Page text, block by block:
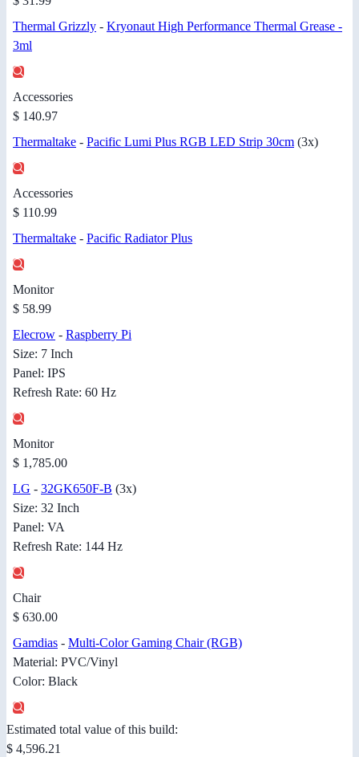
Thermal Grizzly - Kryonaut High Performance Thermal Grease -
3ml
Accessories
$ 140.97
Thermaltake - Pacific Lumi Plus RGB LED Strip 30cm (3x)
Accessories
$ 110.99
Thermaltake - Pacific Radiator Plus
Monitor
$ 58.99
Elecrow - Raspberry Pi
Size: 7 Inch
Panel: IPS
Refresh Rate: 60 Hz
Monitor
$ 1,785.00
LG - 32GK650F-B (3x)
Size: 32 Inch
Panel: VA
Refresh Rate: 144 Hz
Chair
$ 630.00
Gamdias - Multi-Color Gaming Chair (RGB)
Material: PVC/Vinyl
Color: Black
Estimated total value of this build:
$ 4,596.21